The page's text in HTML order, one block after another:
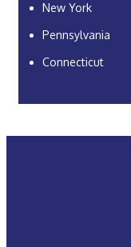
New York
Pennsylvania
Connecticut